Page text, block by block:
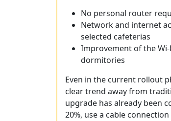
No personal router
Network and internet
selected cafeterias
Improvement of the
dormitories
Even in the current rollout
clear trend away from
upgrade has already been
20%, use a cable